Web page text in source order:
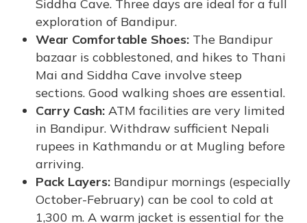
Siddha Cave. Three days are ideal for a full
exploration of Bandipur.
Wear Comfortable Shoes: The Bandipur
bazaar is cobblestoned, and hikes to Thani
Mai and Siddha Cave involve steep
sections. Good walking shoes are essential.
Carry Cash: ATM facilities are very limited
in Bandipur. Withdraw sufficient Nepali
rupees in Kathmandu or at Mugling before
arriving.
Pack Layers: Bandipur mornings (especially
October-February) can be cool to cold at
1,300 m. A warm jacket is essential for the